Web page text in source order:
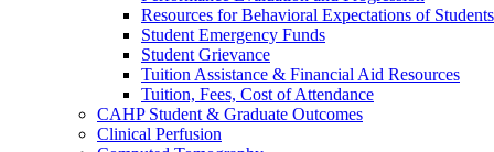
Resources for Behavioral Expectations of Students
Student Emergency Funds
Student Grievance
Tuition Assistance &​ Financial Aid Resources
Tuition, Fees, Cost of Attendance
CAHP Student &​ Graduate Outcomes
Clinical Perfusion